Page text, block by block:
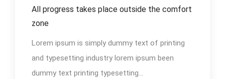
All progress takes place outside the comfort
zone
Lorem ipsum is simply dummy text of printing
and typesetting industry lorem ipsum been
dummy text printing typesetting...